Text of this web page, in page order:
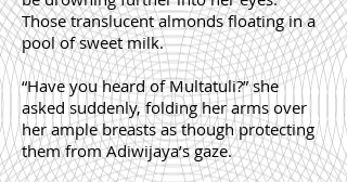
Those translucent almonds floating in a
pool of sweet milk.
“Have you heard of Multatuli?” she
asked suddenly, folding her arms over
her ample breasts as though protecting
them from Adiwijaya’s gaze.